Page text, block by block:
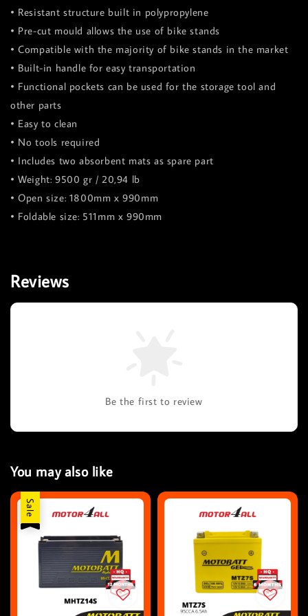
• Resistant structure built in polypropylene
• Pre-cut mould allows the use of bike stands
• Compatible with the majority of bike stands in the market
• Built-in handle for easy transportation
• Functional pockets can be used for the storage tool and
other parts
• Easy to clean
• No tools required
• Includes two absorbent mats as spare part
• Weight: 9500 gr / 20,94 lb
• Open size: 1800mm x 990mm
• Foldable size: 511mm x 990mm
Reviews
Be the first to review
You may also like
Sale